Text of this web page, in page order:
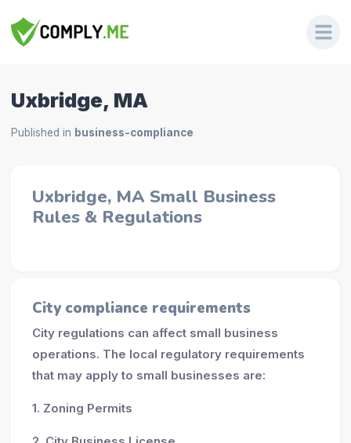
Uxbridge, MA
Published in business-compliance
Uxbridge, MA Small Business
Rules & Regulations
City compliance requirements
City regulations can affect small business
operations. The local regulatory requirements
that may apply to small businesses are:
1. Zoning Permits